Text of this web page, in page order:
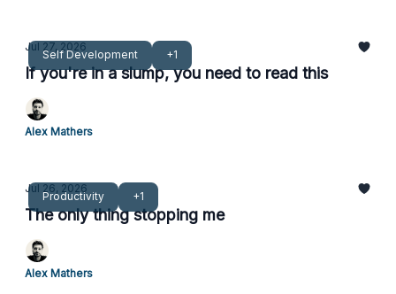
Self Development +1
Jul 27, 2026
If you're in a slump, you need to read this
Alex Mathers
Productivity +1
Jul 26, 2026
The only thing stopping me
Alex Mathers